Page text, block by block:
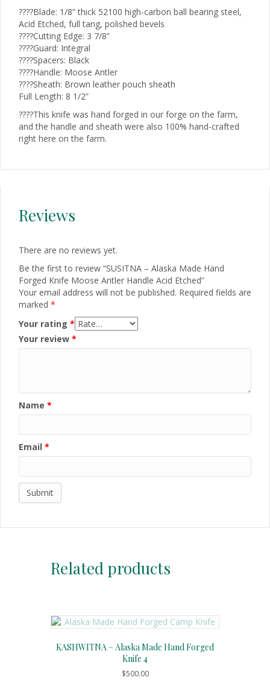
????Blade: 1/8” thick 52100 high-carbon ball bearing steel,
Acid Etched, full tang, polished bevels
????Cutting Edge: 3 7/8”
????Guard: Integral
????Spacers: Black
????Handle: Moose Antler
????Sheath: Brown leather pouch sheath
Full Length: 8 1/2”
????This knife was hand forged in our forge on the farm,
and the handle and sheath were also 100% hand-crafted
right here on the farm.
Reviews
There are no reviews yet.
Be the first to review “SUSITNA – Alaska Made Hand
Forged Knife Moose Antler Handle Acid Etched”
Your email address will not be published. Required fields are
marked *
Your rating *
Your review *
Name *
Email *
Related products
KASHWITNA – Alaska Made Hand Forged
Knife 4
$500.00